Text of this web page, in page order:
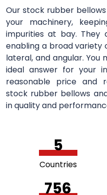
Our stock rubber
your machinery,
impurities at bay. They
enabling a broad variety
lateral, and angular. You
ideal answer for your
reasonable price and
stock rubber bellows
in quality and
5
Countries
756